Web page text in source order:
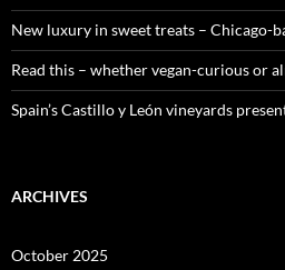
New luxury in sweet treats – Chicago-
Read this – whether vegan-curious or
Spain’s Castillo y León vineyards
ARCHIVES
October 2025